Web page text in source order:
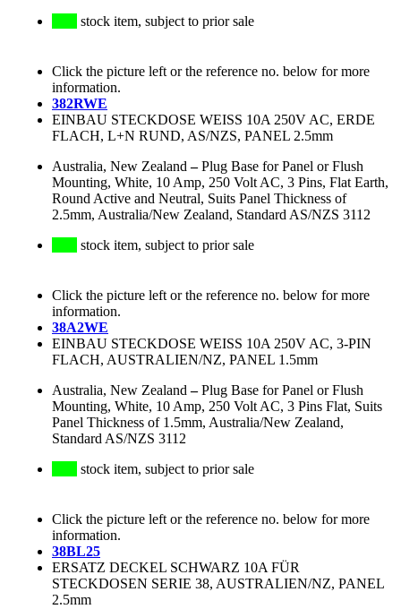
stock item, subject to prior sale
Click the picture left or the reference no. below for more
information.
382RWE
EINBAU STECKDOSE WEISS 10A 250V AC, ERDE
FLACH, L+N RUND, AS/NZS, PANEL 2.5mm
Australia, New Zealand –Plug Base for Panel or Flush
Mounting, White, 10 Amp, 250 Volt AC, 3 Pins, Flat Earth,
Round Active and Neutral, Suits Panel Thickness of
2.5mm, Australia/New Zealand, Standard AS/NZS 3112
stock item, subject to prior sale
Click the picture left or the reference no. below for more
information.
38A2WE
EINBAU STECKDOSE WEISS 10A 250V AC, 3-PIN
FLACH, AUSTRALIEN/NZ, PANEL 1.5mm
Australia, New Zealand –Plug Base for Panel or Flush
Mounting, White, 10 Amp, 250 Volt AC, 3 Pins Flat, Suits
Panel Thickness of 1.5mm, Australia/New Zealand,
Standard AS/NZS 3112
stock item, subject to prior sale
Click the picture left or the reference no. below for more
information.
38BL25
ERSATZ DECKEL SCHWARZ 10A FÜR
STECKDOSEN SERIE 38, AUSTRALIEN/NZ, PANEL
2.5mm